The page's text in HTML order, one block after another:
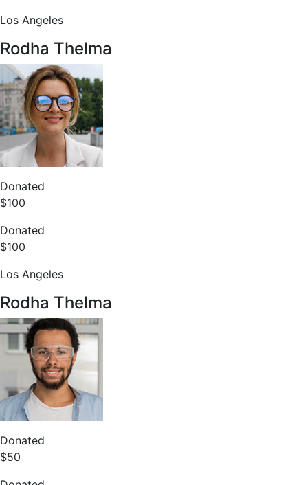
Los Angeles
Rodha Thelma
Donated
$100
Donated
$100
Los Angeles
Rodha Thelma
Donated
$50